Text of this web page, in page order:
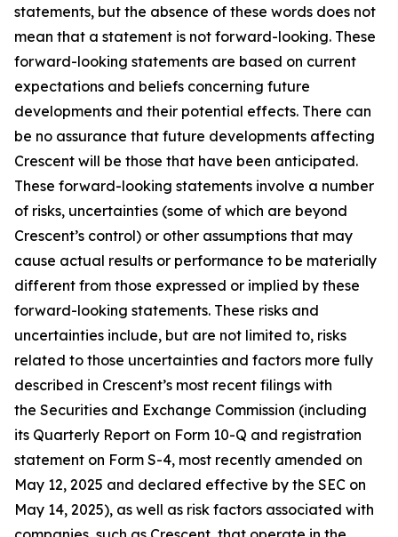
statements, but the absence of these words does not
mean that a statement is not forward-looking. These
forward-looking statements are based on current
expectations and beliefs concerning future
developments and their potential effects. There can
be no assurance that future developments affecting
Crescent will be those that have been anticipated.
These forward-looking statements involve a number
of risks, uncertainties (some of which are beyond
Crescent’s control) or other assumptions that may
cause actual results or performance to be materially
different from those expressed or implied by these
forward-looking statements. These risks and
uncertainties include, but are not limited to, risks
related to those uncertainties and factors more fully
described in Crescent’s most recent filings with
the Securities and Exchange Commission (including
its Quarterly Report on Form 10-Q and registration
statement on Form S-4, most recently amended on
May 12, 2025 and declared effective by the SEC on
May 14, 2025), as well as risk factors associated with